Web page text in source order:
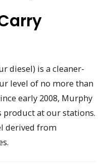
diesel) is a cleaner-
level of no more than
early 2008, Murphy
product at our stations.
derived from